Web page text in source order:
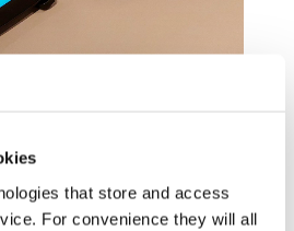
that store and access
For convenience they will all
based